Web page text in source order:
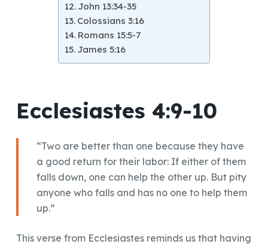
John 13:34-35
Colossians 3:16
Romans 15:5-7
James 5:16
Ecclesiastes 4:9-10
“Two are better than one because they have
a good return for their labor: If either of them
falls down, one can help the other up. But pity
anyone who falls and has no one to help them
up.”
This verse from Ecclesiastes reminds us that having